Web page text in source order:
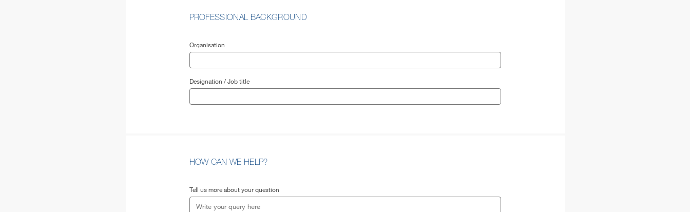
PROFESSIONAL BACKGROUND
Organisation
Designation / Job title
HOW CAN WE HELP?
Tell us more about your question